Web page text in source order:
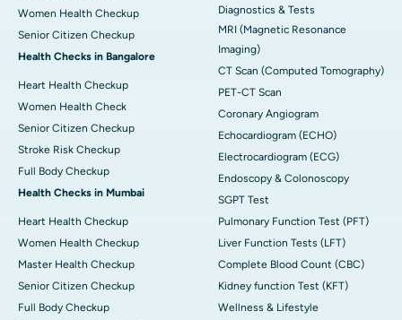
Women Health Checkup
Senior Citizen Checkup
Health Checks in Bangalore
Heart Health Checkup
Women Health Check
Senior Citizen Checkup
Stroke Risk Checkup
Full Body Checkup
Health Checks in Mumbai
Heart Health Checkup
Women Health Checkup
Master Health Checkup
Senior Citizen Checkup
Full Body Checkup
Diagnostics & Tests
MRI (Magnetic Resonance
Imaging)
CT Scan (Computed Tomography)
PET-CT Scan
Coronary Angiogram
Echocardiogram (ECHO)
Electrocardiogram (ECG)
Endoscopy & Colonoscopy
SGPT Test
Pulmonary Function Test (PFT)
Liver Function Tests (LFT)
Complete Blood Count (CBC)
Kidney function Test (KFT)
Wellness & Lifestyle